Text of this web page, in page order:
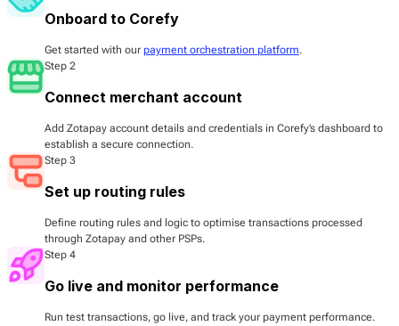
Onboard to Corefy
Get started with our payment orchestration platform.
Step 2
Connect merchant account
Add Zotapay account details and credentials in Corefy’s dashboard to
establish a secure connection.
Step 3
Set up routing rules
Define routing rules and logic to optimise transactions processed
through Zotapay and other PSPs.
Step 4
Go live and monitor performance
Run test transactions, go live, and track your payment performance.